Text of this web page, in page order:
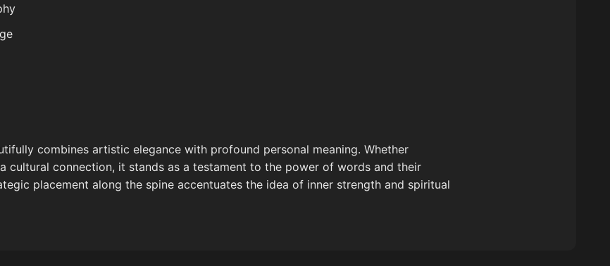
combines artistic elegance with profound personal meaning. Whether
cultural connection, it stands as a testament to the power of words and their
placement along the spine accentuates the idea of inner strength and spiritual